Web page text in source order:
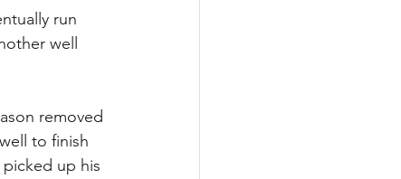
run
well
removed
to finish
picked up his